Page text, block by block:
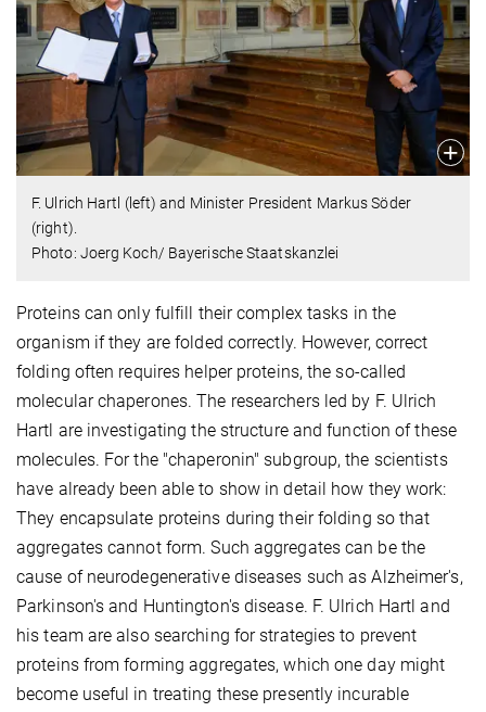
F. Ulrich Hartl (left) and Minister President Markus Söder
(right).
Photo: Joerg Koch/ Bayerische Staatskanzlei
Proteins can only fulfill their complex tasks in the
organism if they are folded correctly. However, correct
folding often requires helper proteins, the so-called
molecular chaperones. The researchers led by F. Ulrich
Hartl are investigating the structure and function of these
molecules. For the "chaperonin" subgroup, the scientists
have already been able to show in detail how they work:
They encapsulate proteins during their folding so that
aggregates cannot form. Such aggregates can be the
cause of neurodegenerative diseases such as Alzheimer's,
Parkinson's and Huntington's disease. F. Ulrich Hartl and
his team are also searching for strategies to prevent
proteins from forming aggregates, which one day might
become useful in treating these presently incurable